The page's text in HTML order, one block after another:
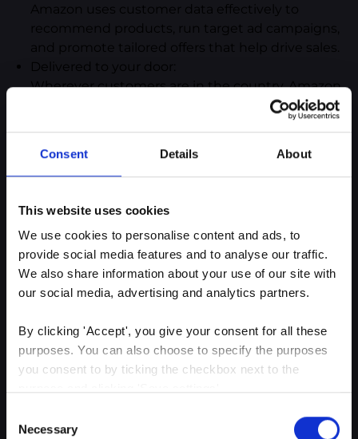
Consent Details About
This website uses cookies
We use cookies to personalise content and ads, to
provide social media features and to analyse our traffic.
We also share information about your use of our site with
our social media, advertising and analytics partners.
By clicking 'Accept', you give your consent for all these
purposes. You can also choose to specify the purposes
you consent to by ticking the checkbox next to the
You may withdraw your consent at any time by clicking
Selection
Necessary
Amazon uses customer data effectively to
recommend products, run target ad campaigns,
and promote tailored offers that help drive sales.
Delivered to your door:
Wherever customers are in the country, Amazon
can provide next-day delivery through its
organized, robust and highly effective logistics
keeps customers happy in a fast-paced world.
Although Amazon has a huge revenue, any
exceptional CX and become more customer-
centric. And the easiest way to deliver that in
today’s modern market is by investing in
predictive analytics.
Our closing thoughts
valuable insights, predictive analytics offer